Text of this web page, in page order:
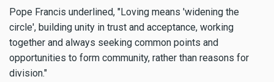
Pope Francis underlined, "Loving means 'widening the
circle', building unity in trust and acceptance, working
together and always seeking common points and
opportunities to form community, rather than reasons for
division."